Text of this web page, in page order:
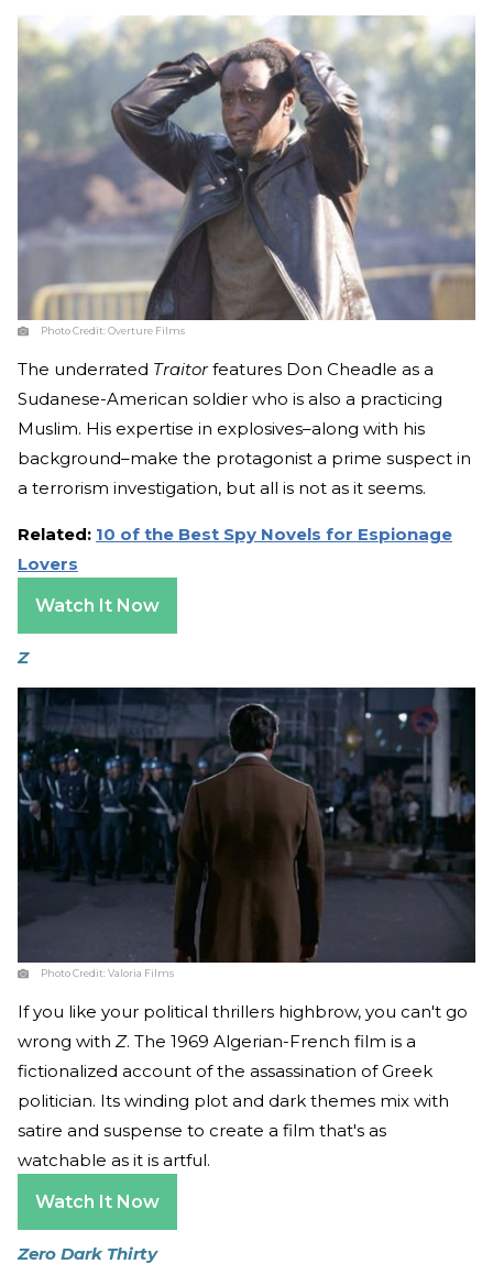
Photo Credit:Overture Films
The underrated Traitorfeatures Don Cheadle as a
Sudanese-American soldier who is also a practicing
Muslim. His expertise in explosives–along with his
background–make the protagonist a prime suspect in
a terrorism investigation, but all is not as it seems.
Related: 10 of the Best Spy Novels for Espionage
Lovers
Watch It Now
Z
Photo Credit:Valoria Films
If you like your political thrillers highbrow, you can't go
wrong with Z. The 1969 Algerian-French film is a
fictionalized account of the assassination of Greek
politician. Its winding plot and dark themes mix with
satire and suspense to create a film that's as
watchable as it is artful.
Watch It Now
Zero Dark Thirty